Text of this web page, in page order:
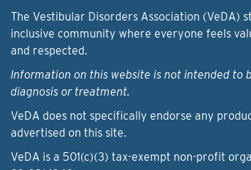
The Vestibular Disorders Association (VeDA)
inclusive community where everyone feels
and respected.
Information on this website is not intended to
diagnosis or treatment.
VeDA does not specifically endorse any
advertised on this site.
VeDA is a 501(c)(3) tax-exempt non-profit